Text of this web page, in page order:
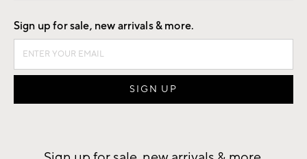
Sign up for sale, new arrivals & more.